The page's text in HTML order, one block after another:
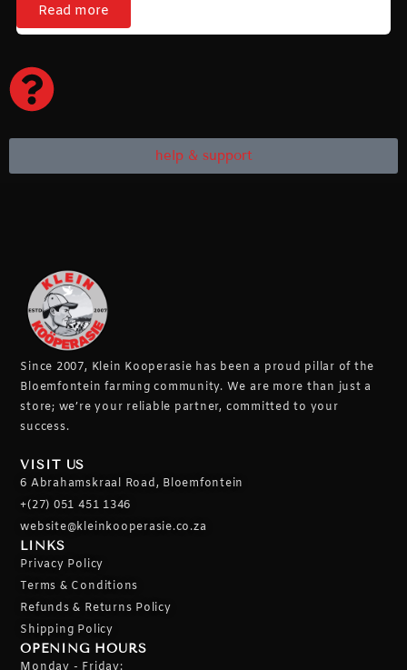
Read more
help & support
Since 2007, Klein Kooperasie has been a proud pillar of the
Bloemfontein farming community. We are more than just a
store; we’re your reliable partner, committed to your
success.
VISIT US
6 Abrahamskraal Road, Bloemfontein
+(27) 051 451 1346
website@kleinkooperasie.co.za
LINKS
Privacy Policy
Terms & Conditions
Refunds & Returns Policy
Shipping Policy
OPENING HOURS